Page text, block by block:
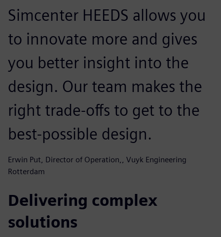
Simcenter HEEDS allows you
to innovate more and gives
you better insight into the
design. Our team makes the
right trade-offs to get to the
best-possible design.
Erwin Put, Director of Operation,, Vuyk Engineering
Rotterdam
Delivering complex
solutions